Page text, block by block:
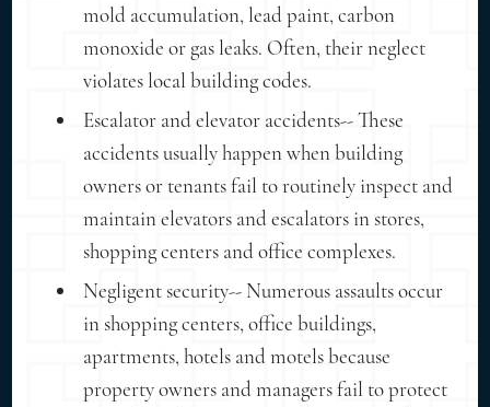
mold accumulation, lead paint, carbon
monoxide or gas leaks. Often, their neglect
violates local building codes.
Escalator and elevator accidents-- These
accidents usually happen when building
owners or tenants fail to routinely inspect and
maintain elevators and escalators in stores,
shopping centers and office complexes.
Negligent security-- Numerous assaults occur
in shopping centers, office buildings,
apartments, hotels and motels because
property owners and managers fail to protect